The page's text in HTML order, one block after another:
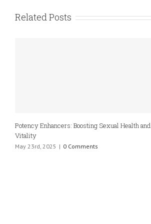
Related Posts
Potency Enhancers: Boosting Sexual Health and
Vitality
May 23rd, 2025 | 0 Comments